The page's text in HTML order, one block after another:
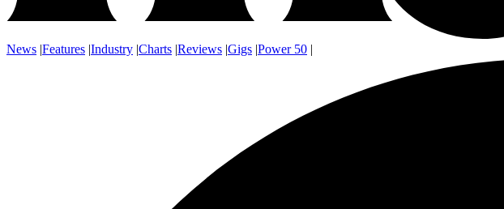
News |Features |Industry |Charts |Reviews |Gigs |Power 50 |